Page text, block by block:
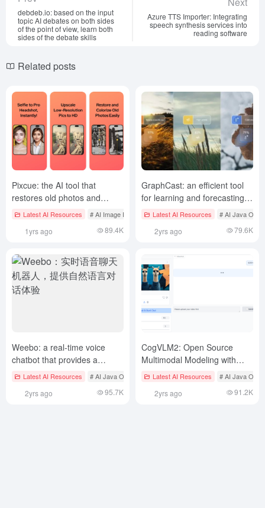
debdeb.io: based on the input
topic AI debates on both sides
of the point of view, learn both
sides of the debate skills
Azure TTS Importer: Integrating
speech synthesis services into
reading software
Related posts
Pixcue: the AI tool that
restores old photos and
improves image quality
Latest AI Resources # AI Image Enlargement and Restoration
1yrs ago 89.4K
GraphCast: an efficient tool
for learning and forecasting
medium-term global weather
models
Latest AI Resources # AI Java
2yrs ago 79.6K
Weebo: a real-time voice
chatbot that provides a
natural language
Latest AI Resources # AI Java Open Source Projecct # Multimodal Real-Time
2yrs ago 95.7K
CogVLM2: Open Source
Multimodal Modeling with
Support for Video
Round Dialogue
Latest AI Resources # AI Java
2yrs ago 91.2K